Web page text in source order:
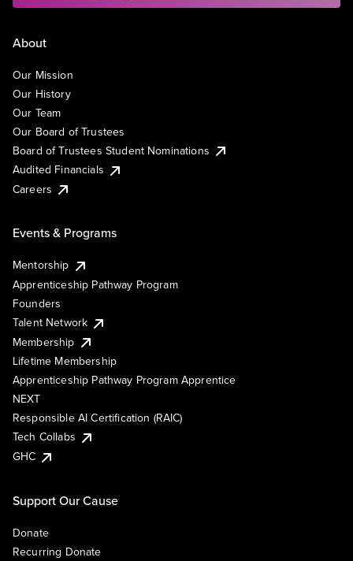
About
Our Mission
Our History
Our Team
Our Board of Trustees
Board of Trustees Student Nominations
Audited Financials
Careers
Events & Programs
Mentorship
Apprenticeship Pathway Program
Founders
Talent Network
Membership
Lifetime Membership
Apprenticeship Pathway Program Apprentice
NEXT
Responsible AI Certification (RAIC)
Tech Collabs
GHC
Support Our Cause
Donate
Recurring Donate